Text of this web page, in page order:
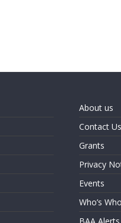
About us
Contact Us
Grants
Privacy
Events
Who’s Who